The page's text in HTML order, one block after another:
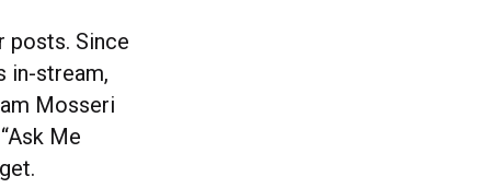
posts. Since
in-stream,
Mosseri
Me